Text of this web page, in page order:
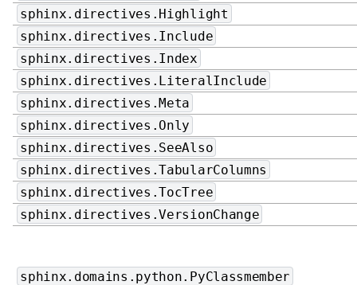
sphinx.directives.Highlight
sphinx.directives.Include
sphinx.directives.Index
sphinx.directives.LiteralInclude
sphinx.directives.Meta
sphinx.directives.Only
sphinx.directives.SeeAlso
sphinx.directives.TabularColumns
sphinx.directives.TocTree
sphinx.directives.VersionChange
sphinx.domains.python.PyClassmember